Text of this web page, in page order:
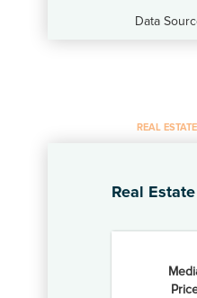
Data
REAL
Real